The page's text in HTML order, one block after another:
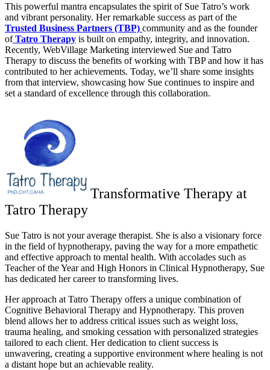
This powerful mantra encapsulates the spirit of Sue Tatro’s work
and vibrant personality. Her remarkable success as part of the
Trusted Business Partners (TBP) community and as the founder
of Tatro Therapy is built on empathy, integrity, and innovation.
Recently, WebVillage Marketing interviewed Sue and Tatro
Therapy to discuss the benefits of working with TBP and how it has
contributed to her achievements. Today, we’ll share some insights
from that interview, showcasing how Sue continues to inspire and
set a standard of excellence through this collaboration.
Transformative Therapy at
Tatro Therapy
Sue Tatro is not your average therapist. She is also a visionary force
in the field of hypnotherapy, paving the way for a more empathetic
and effective approach to mental health. With accolades such as
Teacher of the Year and High Honors in Clinical Hypnotherapy, Sue
has dedicated her career to transforming lives.
Her approach at Tatro Therapy offers a unique combination of
Cognitive Behavioral Therapy and Hypnotherapy. This proven
blend allows her to address critical issues such as weight loss,
trauma healing, and smoking cessation with personalized strategies
tailored to each client. Her dedication to client success is
unwavering, creating a supportive environment where healing is not
a distant hope but an achievable reality.